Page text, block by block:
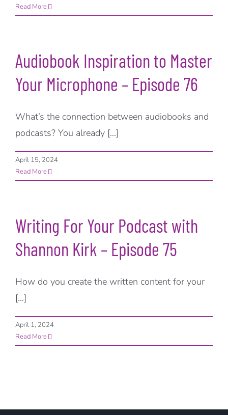
Read More
Audiobook Inspiration to Master
Your Microphone – Episode 76
What’s the connection between audiobooks and
podcasts? You already [...]
April 15, 2024
Read More
Writing For Your Podcast with
Shannon Kirk – Episode 75
How do you create the written content for your
[...]
April 1, 2024
Read More